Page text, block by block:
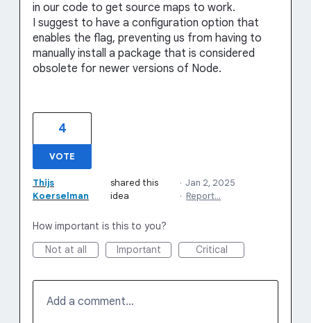
in our code to get source maps to work.
I suggest to have a configuration option that
enables the flag, preventing us from having to
manually install a package that is considered
obsolete for newer versions of Node.
4
VOTE
Thijs
Koerselman
shared this
idea
· Jan 2, 2025
· Report…
How important is this to you?
Not at all
Important Critical
Add a comment…